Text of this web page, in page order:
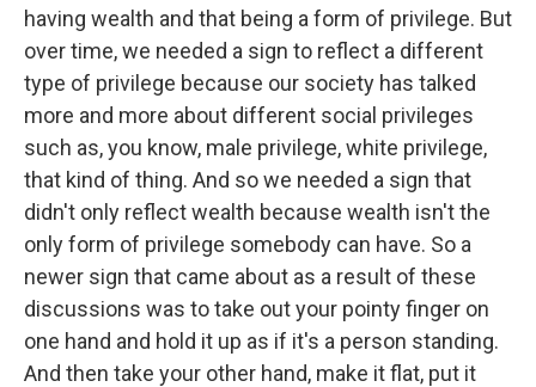
having wealth and that being a form of privilege. But
over time, we needed a sign to reflect a different
type of privilege because our society has talked
more and more about different social privileges
such as, you know, male privilege, white privilege,
that kind of thing. And so we needed a sign that
didn't only reflect wealth because wealth isn't the
only form of privilege somebody can have. So a
newer sign that came about as a result of these
discussions was to take out your pointy finger on
one hand and hold it up as if it's a person standing.
And then take your other hand, make it flat, put it